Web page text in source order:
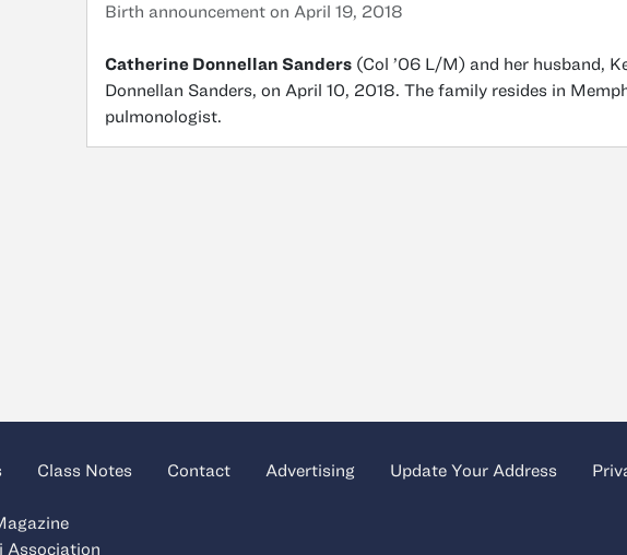
Birth announcement on April 19, 2018
Catherine Donnellan Sanders (Col ’06 L/M) and her husband,
Donnellan Sanders, on April 10, 2018. The family resides in
pulmonologist.
Class Notes Contact Advertising Update Your Address
Association